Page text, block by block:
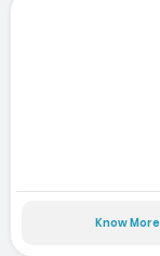
Know More